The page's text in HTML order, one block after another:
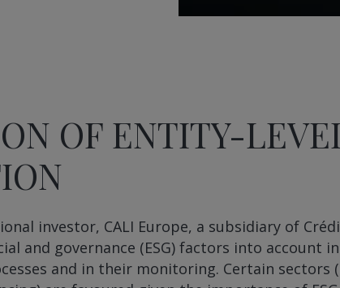
OF ENTITY-
investor, CALI Europe, a subsidiary of
and governance (ESG) factors into account
and in their monitoring. Certain sectors